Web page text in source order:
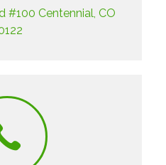
#100 Centennial, CO